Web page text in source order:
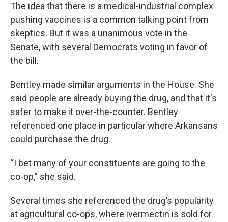
The idea that there is a medical-industrial complex
pushing vaccines is a common talking point from
skeptics. But it was a unanimous vote in the
Senate, with several Democrats voting in favor of
the bill.
Bentley made similar arguments in the House. She
said people are already buying the drug, and that it's
safer to make it over-the-counter. Bentley
referenced one place in particular where Arkansans
could purchase the drug.
“I bet many of your constituents are going to the
co-op,” she said.
Several times she referenced the drug’s popularity
at agricultural co-ops, where ivermectin is sold for